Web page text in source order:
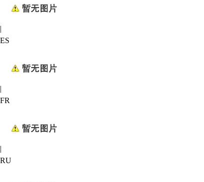
|
ES
|
FR
|
RU